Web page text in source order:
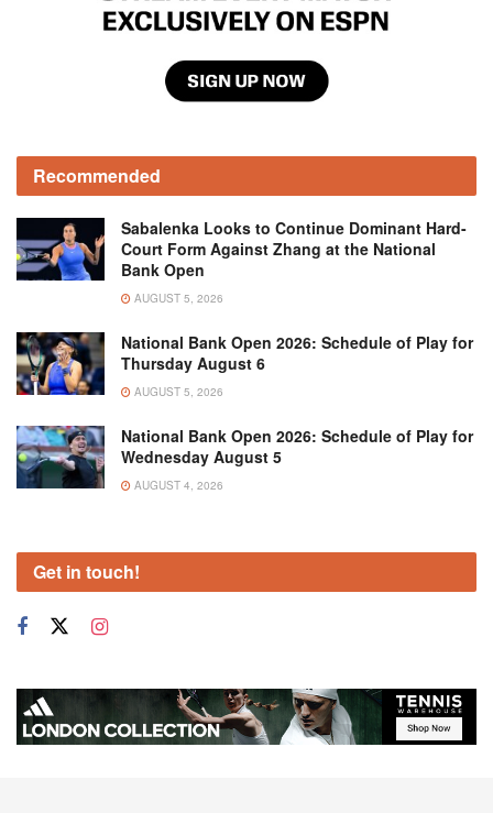
Recommended
Sabalenka Looks to Continue Dominant Hard-
Court Form Against Zhang at the National
Bank Open
AUGUST 5, 2026
National Bank Open 2026: Schedule of Play for
Thursday August 6
AUGUST 5, 2026
National Bank Open 2026: Schedule of Play for
Wednesday August 5
AUGUST 4, 2026
Get in touch!